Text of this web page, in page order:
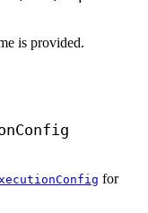
is provided.
for